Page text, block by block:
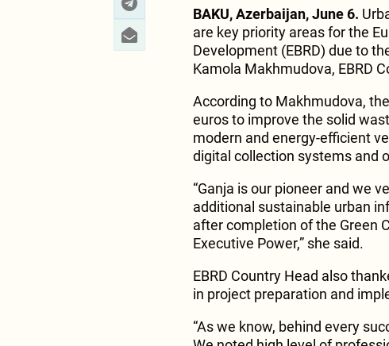
BAKU, Azerbaijan, June 6.
are key priority areas for the
Development (EBRD) due to
Kamola Makhmudova, EBRD
According to Makhmudova,
euros to improve the solid
modern and energy-efficient
digital collection systems and
“Ganja is our pioneer and we
additional sustainable urban
after completion of the Green
Executive Power,” she said.
EBRD Country Head also
in project preparation and
“As we know, behind every